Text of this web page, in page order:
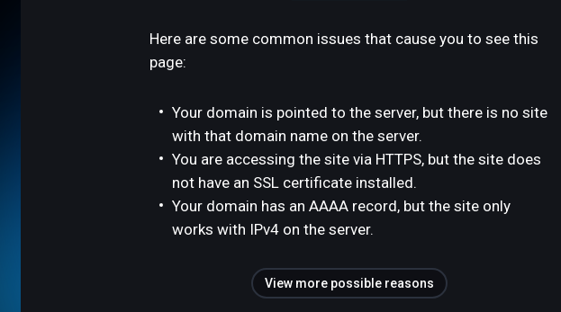
Here are some common issues that cause you to see this
page:
Your domain is pointed to the server, but there is no site
with that domain name on the server.
You are accessing the site via HTTPS, but the site does
not have an SSL certificate installed.
Your domain has an AAAA record, but the site only
works with IPv4 on the server.
View more possible reasons